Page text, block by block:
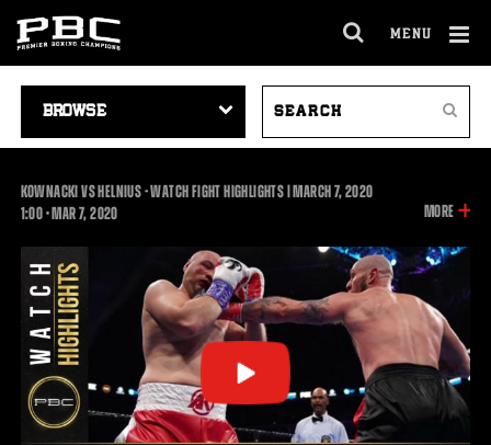
MENU
SITE
NAVIGATION
VIDEOS
Search
KOWNACKI VS HELNIUS - WATCH FIGHT HIGHLIGHTS | MARCH 7, 2020
1:001:00
•MAR7, 2020 MORE
THIS
VIDEO